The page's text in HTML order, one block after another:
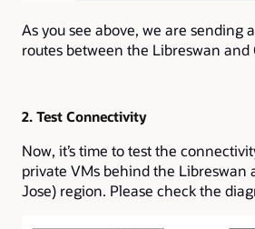
As you see above, we are sending
routes between the Libreswan and
2. Test Connectivity
Now, it’s time to test the
private VMs behind the Libreswan
Jose) region. Please check the